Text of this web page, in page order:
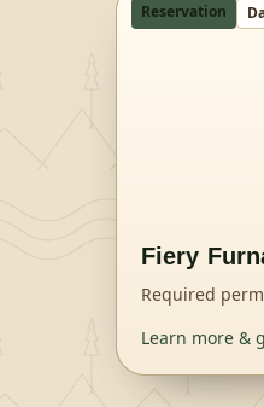
Reservation
Fiery
Required
Learn more &